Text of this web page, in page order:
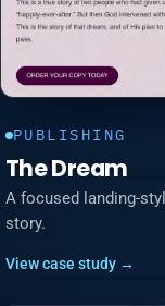
PUBLISHING
The Dream
A focused landing-
story.
View case study →